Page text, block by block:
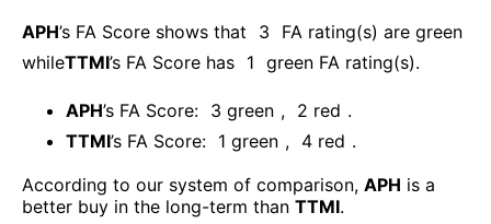
APH’s FA Score shows that 3
FA rating(s) are green
whileTTMI’s FA Score has 1 green FA rating(s).
APH’s FA Score: 3 green , 2 red .
TTMI’s FA Score: 1 green , 4 red .
According to our system of comparison, APH is a
better buy in the long-term than TTMI.